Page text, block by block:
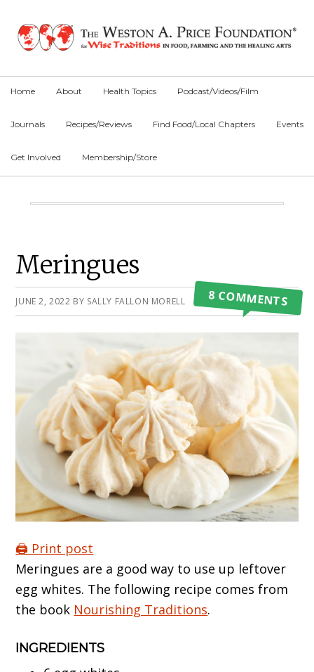
primary
main
primary
Home About Health Topics Podcast/Videos/Film
Journals Recipes/Reviews Find Food/Local Chapters Events
Get Involved Membership/Store
Main
Meringues
JUNE 2, 2022 BY SALLY FALLON MORELL 8 COMMENTS
🖨️ Print post
Meringues are a good way to use up leftover
egg whites. The following recipe comes from
the book Nourishing Traditions.
INGREDIENTS
Primary
Sidebar